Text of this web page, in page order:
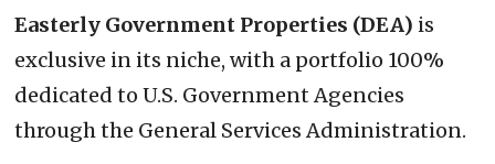
Easterly Government Properties (DEA) is
exclusive in its niche, with a portfolio 100%
dedicated to U.S. Government Agencies
through the General Services Administration.